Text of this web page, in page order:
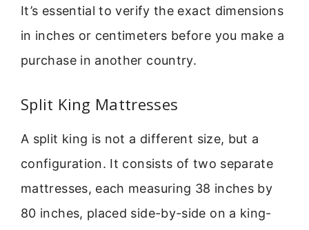
It’s essential to verify the exact dimensions
in inches or centimeters before you make a
purchase in another country.
Split King Mattresses
A split king is not a different size, but a
configuration. It consists of two separate
mattresses, each measuring 38 inches by
80 inches, placed side-by-side on a king-